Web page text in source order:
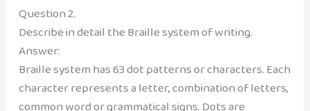
Question 2.
Describe in detail the Braille system of writing.
Answer:
Braille system has 63 dot patterns or characters. Each
character represents a letter, combination of letters,
common word or grammatical signs. Dots are